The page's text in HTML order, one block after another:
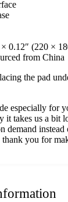
× 0.12″ (220 ×
from China
the pad
especially for
it takes us a bit
demand
you for